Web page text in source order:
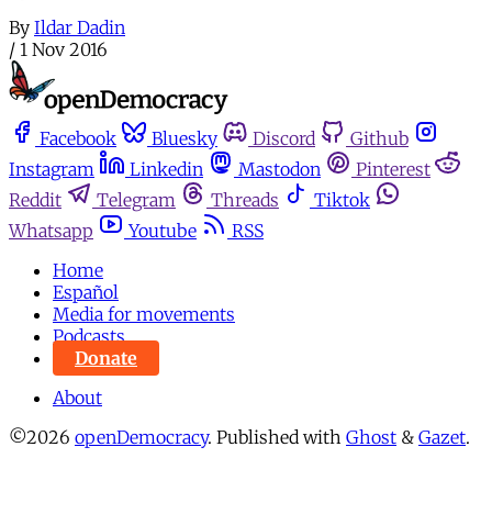
By Ildar Dadin
/ 1 Nov 2016
Facebook Bluesky Discord
Github
Instagram
Linkedin Mastodon
Pinterest
Reddit
Telegram Threads
Tiktok
Whatsapp
Youtube
RSS
Home
Español
Media for movements
Podcasts
Donate
About
©2026 openDemocracy. Published with Ghost & Gazet.